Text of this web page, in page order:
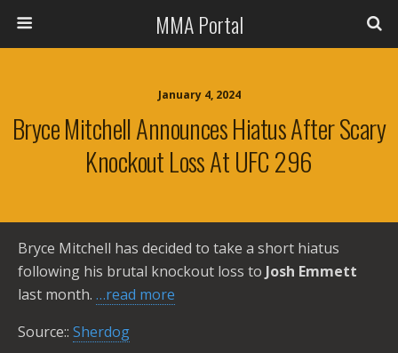
MMA Portal
January 4, 2024
Bryce Mitchell Announces Hiatus After Scary
Knockout Loss At UFC 296
Bryce Mitchell has decided to take a short hiatus
following his brutal knockout loss to Josh Emmett
last month. …read more
Source:: Sherdog